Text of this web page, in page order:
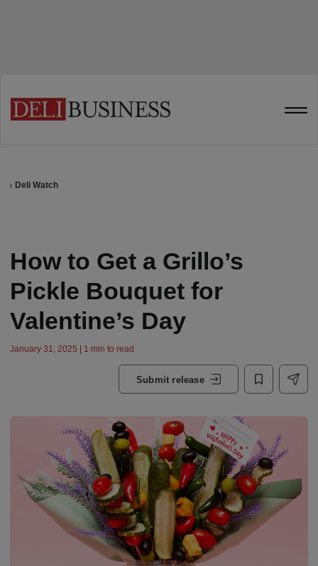
Deli Watch
How to Get a Grillo’s
Pickle Bouquet for
Valentine’s Day
January 31, 2025 | 1 min to read
Submit release